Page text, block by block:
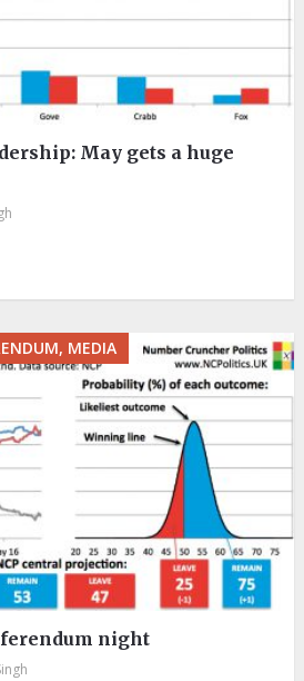
May gets a huge
MEDIA
night